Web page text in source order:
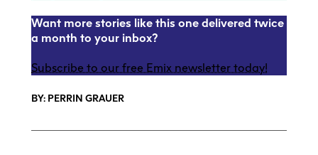
Want more stories like this one delivered twice
a month to your inbox?
Subscribe to our free Emix newsletter today!
BY: PERRIN GRAUER